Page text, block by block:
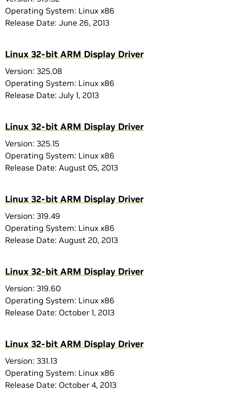
Operating System: Linux x86
Release Date: June 26, 2013
Linux 32-bit ARM Display Driver
Version: 325.08
Operating System: Linux x86
Release Date: July 1, 2013
Linux 32-bit ARM Display Driver
Version: 325.15
Operating System: Linux x86
Release Date: August 05, 2013
Linux 32-bit ARM Display Driver
Version: 319.49
Operating System: Linux x86
Release Date: August 20, 2013
Linux 32-bit ARM Display Driver
Version: 319.60
Operating System: Linux x86
Release Date: October 1, 2013
Linux 32-bit ARM Display Driver
Version: 331.13
Operating System: Linux x86
Release Date: October 4, 2013